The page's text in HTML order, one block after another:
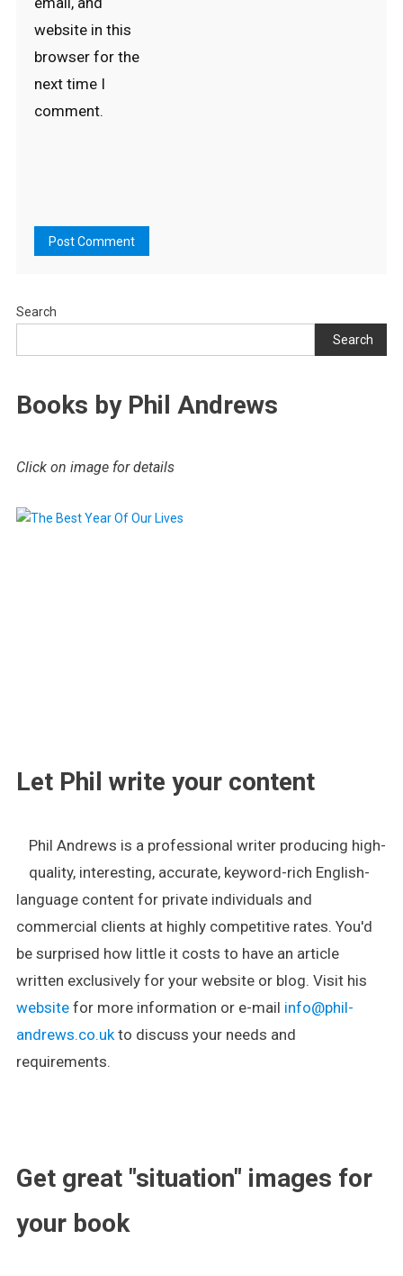
website in this
browser for the
next time I
comment.
Search
Search
Books by Phil Andrews
Click on image for details
Let Phil write your content
Phil Andrews is a professional writer producing high-
quality, interesting, accurate, keyword-rich English-
language content for private individuals and
commercial clients at highly competitive rates. You'd
be surprised how little it costs to have an article
written exclusively for your website or blog. Visit his
websitefor more information or e-mail info@phil-
andrews.co.ukto discuss your needs and
requirements.
Get great "situation" images for
your book